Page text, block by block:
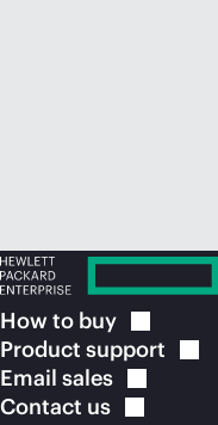
How to buy
Product support
Email sales
Contact us